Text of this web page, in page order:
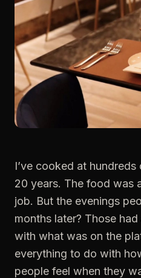
I’ve cooked at
20 years. The food was
job. But the evenings
months later? Those
with what was on the
everything to do with
people feel when they